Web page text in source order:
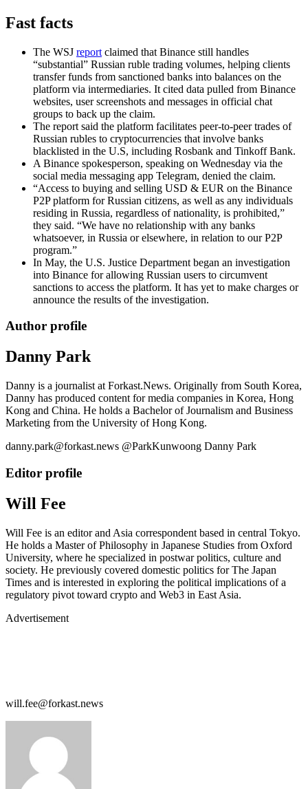
Fast facts
The WSJ report claimed that Binance still handles
“substantial” Russian ruble trading volumes, helping clients
transfer funds from sanctioned banks into balances on the
platform via intermediaries. It cited data pulled from Binance
websites, user screenshots and messages in official chat
groups to back up the claim.
The report said the platform facilitates peer-to-peer trades of
Russian rubles to cryptocurrencies that involve banks
blacklisted in the U.S, including Rosbank and Tinkoff Bank.
A Binance spokesperson, speaking on Wednesday via the
social media messaging app Telegram, denied the claim.
“Access to buying and selling USD & EUR on the Binance
P2P platform for Russian citizens, as well as any individuals
residing in Russia, regardless of nationality, is prohibited,”
they said. “We have no relationship with any banks
whatsoever, in Russia or elsewhere, in relation to our P2P
program.”
In May, the U.S. Justice Department began an investigation
into Binance for allowing Russian users to circumvent
sanctions to access the platform. It has yet to make charges or
announce the results of the investigation.
Author profile
Danny Park
Danny is a journalist at Forkast.News. Originally from South Korea,
Danny has produced content for media companies in Korea, Hong
Kong and China. He holds a Bachelor of Journalism and Business
Marketing from the University of Hong Kong.
danny.park@forkast.news @ParkKunwoong Danny Park
Editor profile
Will Fee
Will Fee is an editor and Asia correspondent based in central Tokyo.
He holds a Master of Philosophy in Japanese Studies from Oxford
University, where he specialized in postwar politics, culture and
society. He previously covered domestic politics for The Japan
Times and is interested in exploring the political implications of a
regulatory pivot toward crypto and Web3 in East Asia.
Advertisement
will.fee@forkast.news